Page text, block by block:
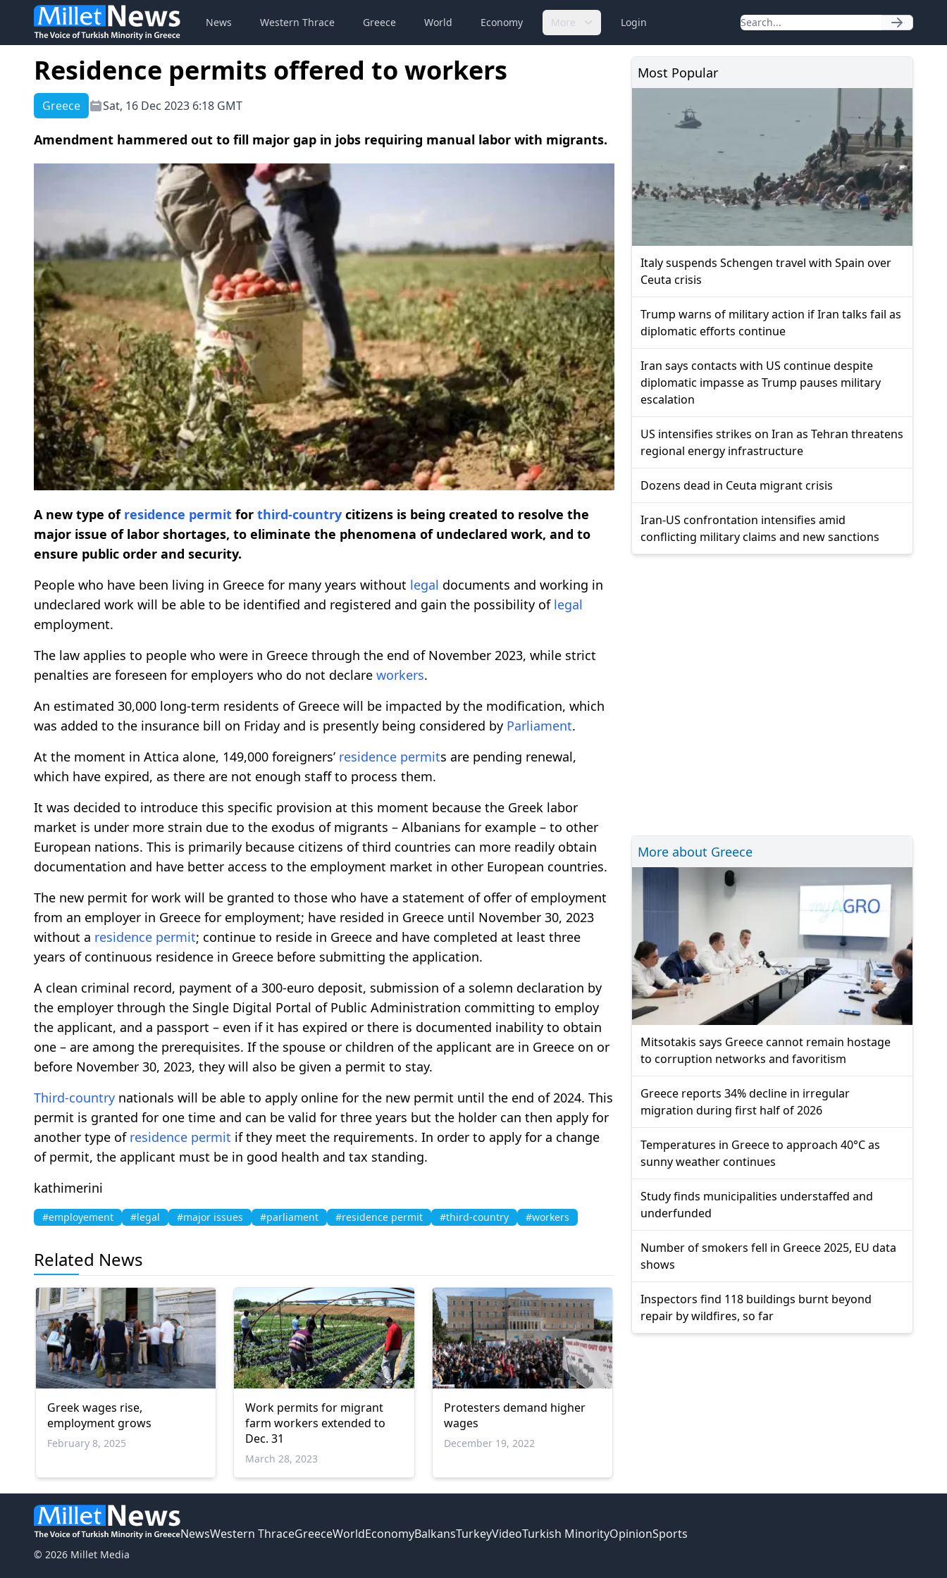
News Western Thrace Greece World Economy More Login
Residence permits offered to workers
Greece Sat, 16 Dec 2023 6:18 GMT
Amendment hammered out to fill major gap in jobs requiring manual labor with migrants.
A new type of residence permit for third-country citizens is being created to resolve the
major issue of labor shortages, to eliminate the phenomena of undeclared work, and to
ensure public order and security.
People who have been living in Greece for many years without legal documents and working in
undeclared work will be able to be identified and registered and gain the possibility of legal
employment.
The law applies to people who were in Greece through the end of November 2023, while strict
penalties are foreseen for employers who do not declare workers.
An estimated 30,000 long-term residents of Greece will be impacted by the modification, which
was added to the insurance bill on Friday and is presently being considered by Parliament.
At the moment in Attica alone, 149,000 foreigners’ residence permits are pending renewal,
which have expired, as there are not enough staff to process them.
It was decided to introduce this specific provision at this moment because the Greek labor
market is under more strain due to the exodus of migrants – Albanians for example – to other
European nations. This is primarily because citizens of third countries can more readily obtain
documentation and have better access to the employment market in other European countries.
The new permit for work will be granted to those who have a statement of offer of employment
from an employer in Greece for employment; have resided in Greece until November 30, 2023
without a residence permit; continue to reside in Greece and have completed at least three
years of continuous residence in Greece before submitting the application.
A clean criminal record, payment of a 300-euro deposit, submission of a solemn declaration by
the employer through the Single Digital Portal of Public Administration committing to employ
the applicant, and a passport – even if it has expired or there is documented inability to obtain
one – are among the prerequisites. If the spouse or children of the applicant are in Greece on or
before November 30, 2023, they will also be given a permit to stay.
Third-country nationals will be able to apply online for the new permit until the end of 2024. This
permit is granted for one time and can be valid for three years but the holder can then apply for
another type of residence permit if they meet the requirements. In order to apply for a change
of permit, the applicant must be in good health and tax standing.
kathimerini
#employement #legal #major issues #parliament #residence permit #third-country #workers
Related News
Greek wages rise,
employment grows
February 8, 2025
Work permits for migrant
farm workers extended to
Dec. 31
March 28, 2023
Protesters demand higher
wages
December 19, 2022
Most Popular
Italy suspends Schengen travel with Spain over
Ceuta crisis
Trump warns of military action if Iran talks fail as
diplomatic efforts continue
Iran says contacts with US continue despite
diplomatic impasse as Trump pauses military
escalation
US intensifies strikes on Iran as Tehran threatens
regional energy infrastructure
Dozens dead in Ceuta migrant crisis
Iran-US confrontation intensifies amid
conflicting military claims and new sanctions
More about Greece
Mitsotakis says Greece cannot remain hostage
to corruption networks and favoritism
Greece reports 34% decline in irregular
migration during first half of 2026
Temperatures in Greece to approach 40°C as
sunny weather continues
Study finds municipalities understaffed and
underfunded
Number of smokers fell in Greece 2025, EU data
shows
Inspectors find 118 buildings burnt beyond
repair by wildfires, so far
© 2026 Millet Media
NewsWestern ThraceGreeceWorldEconomyBalkansTurkeyVideoTurkish MinorityOpinionSports